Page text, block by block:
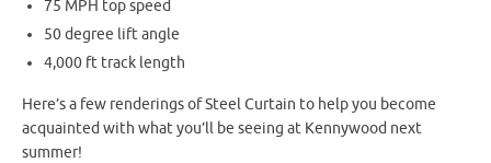
75 MPH top speed
50 degree lift angle
4,000 ft track length
Here’s a few renderings of Steel Curtain to help you become
acquainted with what you’ll be seeing at Kennywood next
summer!